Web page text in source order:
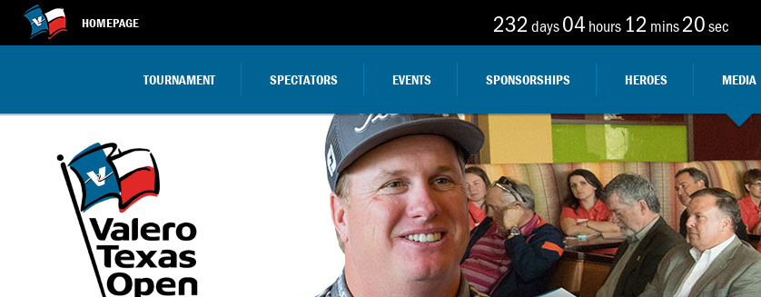
232 days04 hours 12 mins19sec
HOMEPAGE
TOURNAMENT SPECTATORS EVENTS SPONSORSHIPS HEROES MEDIA